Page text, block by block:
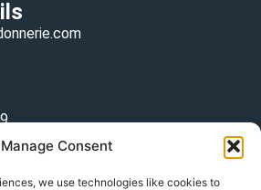
Manage Consent
we use technologies like cookies to